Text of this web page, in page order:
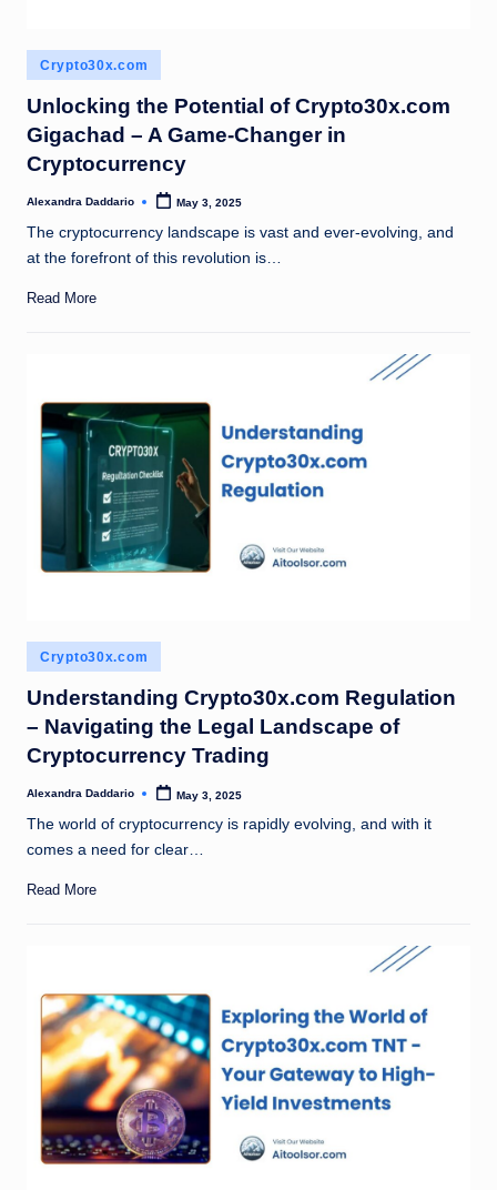
Posted
in
Crypto30x.com
Unlocking the Potential of Crypto30x.com
Gigachad – A Game-Changer in
Cryptocurrency
Posted
Alexandra Daddario May 3, 2025
The cryptocurrency landscape is vast and ever-evolving, and
at the forefront of this revolution is…
Read More
Posted
in
Crypto30x.com
Understanding Crypto30x.com Regulation
– Navigating the Legal Landscape of
Cryptocurrency Trading
Posted
Alexandra Daddario May 3, 2025
The world of cryptocurrency is rapidly evolving, and with it
comes a need for clear…
Read More